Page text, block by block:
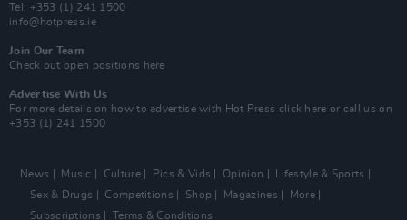
Tel: +353 (1) 241 1500
info@hotpress.ie
Join Our Team
Check out open positions here
Advertise With Us
For more details on how to advertise with Hot Press click here or call us on
+353 (1) 241 1500
News Music Culture Pics & Vids Opinion
Lifestyle & Sports
Sex & Drugs
Competitions Shop Magazines
More
Subscriptions
Terms & Conditions